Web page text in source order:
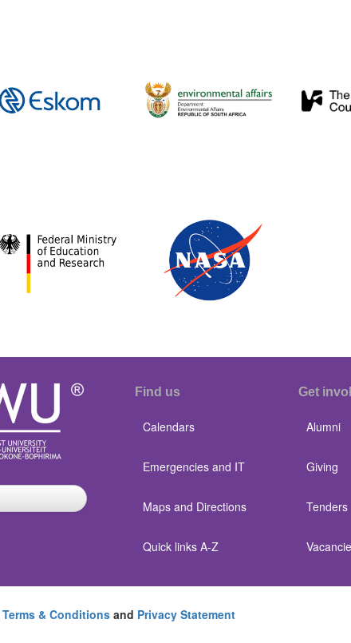
Find us
Calendars
Emergencies and IT
Maps and Directions
Quick links A-Z
Get
Alumni
Giving
Tenders
Terms & Conditions and Privacy Statement